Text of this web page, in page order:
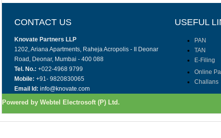
CONTACT US USEFUL
Knovate Partners LLP
1202, Ariana Apartments, Raheja Acropolis - II Deonar
Road, Deonar, Mumbai - 400 088
Tel. No.: +022-4968 9799
Mobile: +91- 9820830065
Email Id: info@knovate.com
PAN
TAN
E-Filing
Online
Challans
Powered by Webtel Electrosoft (P) Ltd.